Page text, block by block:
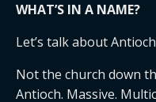
WHAT’S IN A NAME?
Let’s talk about
Not the church down
Antioch. Massive.